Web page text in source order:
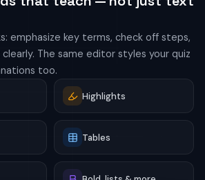
emphasize key terms, check off steps,
The same editor styles your quiz
too.
Highlights
Tables